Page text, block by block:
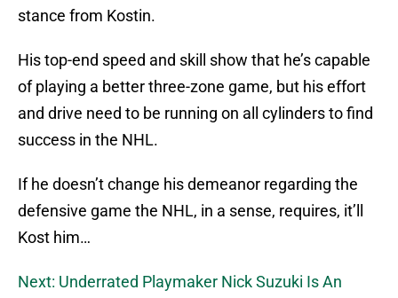
stance from Kostin.
His top-end speed and skill show that he’s capable
of playing a better three-zone game, but his effort
and drive need to be running on all cylinders to find
success in the NHL.
If he doesn’t change his demeanor regarding the
defensive game the NHL, in a sense, requires, it’ll
Kost him…
Next: Underrated Playmaker Nick Suzuki Is An